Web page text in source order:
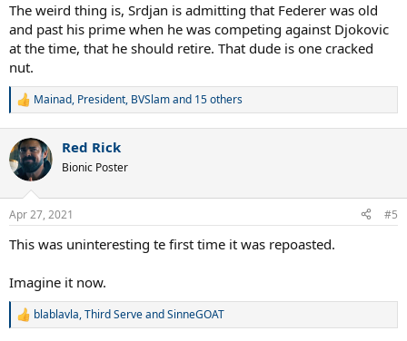
The weird thing is, Srdjan is admitting that Federer was old
and past his prime when he was competing against Djokovic
at the time, that he should retire. That dude is one cracked
nut.
R
c
t
i
s
:
Mainad, President, BVSlamand 15 others
Red Rick
Bionic Poster
Apr 27, 2021 #5
This was uninteresting te first time it was repoasted.
Imagine it now.
R
blablavla,Third ServeandSinneGOAT